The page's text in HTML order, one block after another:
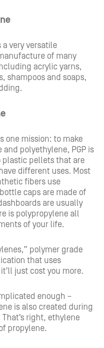
very versatile
of many
acrylic yarns,
shampoos and soaps,
one mission: to make
polyethylene, PGP is
pellets that are
different uses. Most
fibers use
caps are made of
are usually
is polypropylene all
of your life.
polymer grade
that uses
just cost you more.
enough –
is also created during
right, ethylene
propylene.